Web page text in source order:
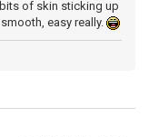
of skin sticking up
easy really.